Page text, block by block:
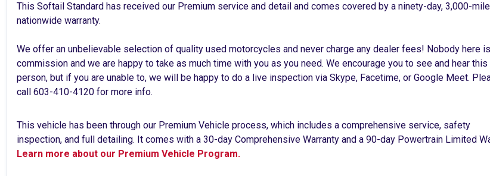
This Softail Standard has received our Premium service and detail and comes covered by a ninety-day, 3,000-mile
nationwide warranty.
We offer an unbelievable selection of quality used motorcycles and never charge any dealer fees! Nobody here
commission and we are happy to take as much time with you as you need. We encourage you to see and hear
person, but if you are unable to, we will be happy to do a live inspection via Skype, Facetime, or Google Meet.
call 603-410-4120 for more info.
This vehicle has been through our Premium Vehicle process, which includes a comprehensive service, safety
inspection, and full detailing. It comes with a 30-day Comprehensive Warranty and a 90-day Powertrain Limited
Learn more about our Premium Vehicle Program.